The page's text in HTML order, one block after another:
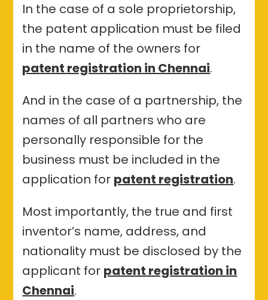
In the case of a sole proprietorship,
the patent application must be filed
in the name of the owners for
patent registration in Chennai.
And in the case of a partnership, the
names of all partners who are
personally responsible for the
business must be included in the
application for patent registration.
Most importantly, the true and first
inventor’s name, address, and
nationality must be disclosed by the
applicant for patent registration in
Chennai.